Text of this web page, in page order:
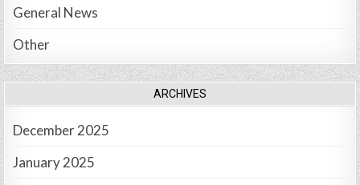
General News
Other
ARCHIVES
December 2025
January 2025